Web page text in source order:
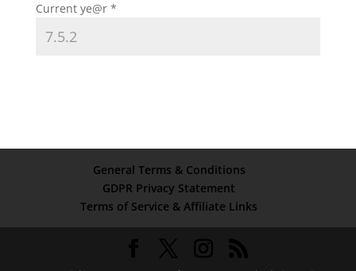
Current ye@r *
General Terms & Conditions
GDPR Privacy Statement
Terms of Service & Affiliate Links